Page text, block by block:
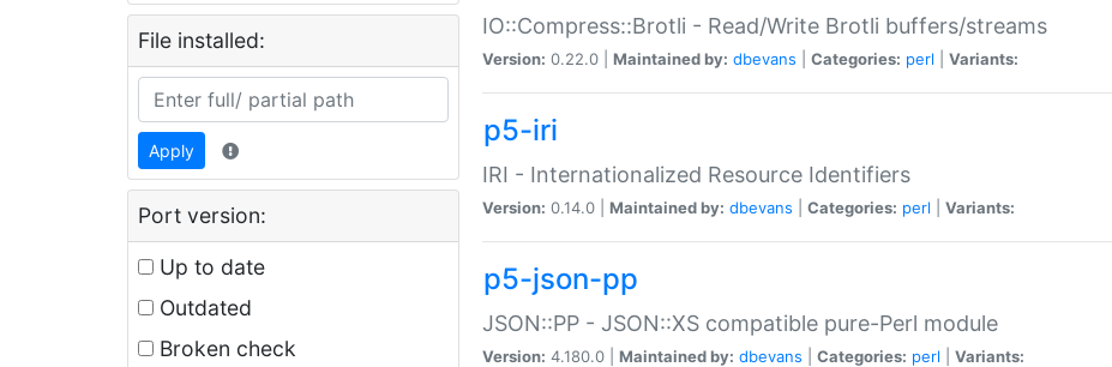
File installed:
Apply
Port version:
Up to date
Outdated
Broken check
IO::Compress::Brotli - Read/Write Brotli buffers/streams
Version: 0.22.0 | Maintained by: dbevans Categories: perl Variants:
p5-iri
IRI - Internationalized Resource Identifiers
Version: 0.14.0 | Maintained by: dbevans Categories: perl Variants:
p5-json-pp
JSON::PP - JSON::XS compatible pure-Perl module
Version: 4.180.0 | Maintained by: dbevans Categories: perl Variants: